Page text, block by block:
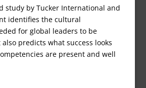
study by Tucker International and
identifies the cultural
for global leaders to be
predicts what success looks
are present and well